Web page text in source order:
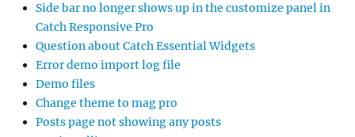
Side bar no longer shows up in the customize panel in
Catch Responsive Pro
Question about Catch Essential Widgets
Error demo import log file
Demo files
Change theme to mag pro
Posts page not showing any posts